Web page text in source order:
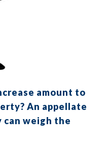
amount to
An appellate
weigh the